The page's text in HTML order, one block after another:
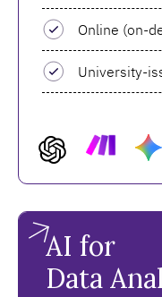
Online (on-
University-
AI for
Data